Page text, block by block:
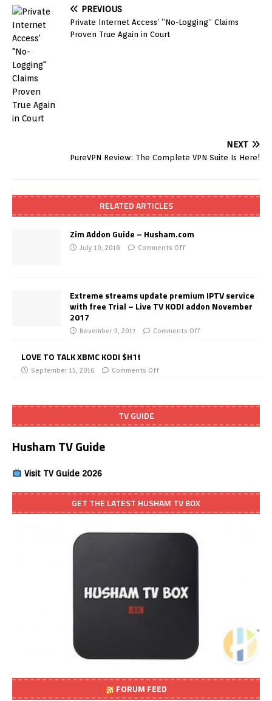
PREVIOUS
Private Internet Access’ “No-Logging” Claims
Proven True Again in Court
NEXT
PureVPN Review: The Complete VPN Suite Is Here!
RELATED ARTICLES
Zim Addon Guide – Husham.com
July 10, 2018 Comments Off
Extreme streams update premium IPTV service
with free Trial – Live TV KODI addon November
2017
November 3, 2017 Comments Off
LOVE TO TALK XBMC KODI $H1t
September 15, 2016 Comments Off
TV GUIDE
Husham TV Guide
Visit TV Guide 2026
GET THE LATEST HUSHAM TV BOX
FORUM FEED